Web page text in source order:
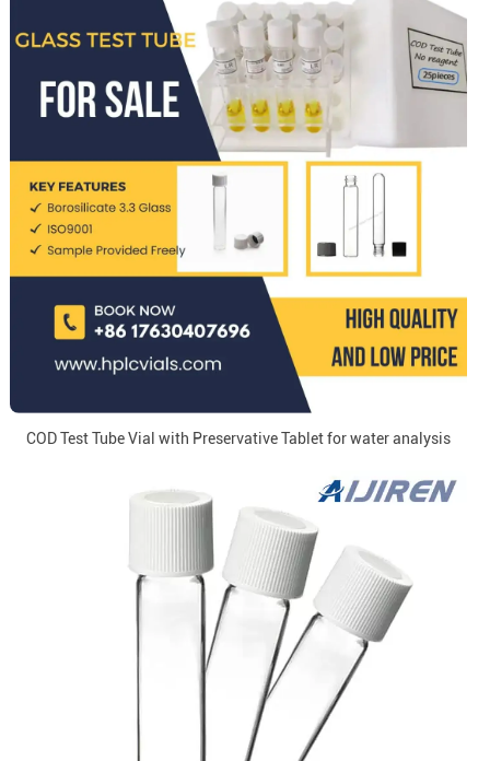
COD Test Tube Vial with Preservative Tablet for water analysis